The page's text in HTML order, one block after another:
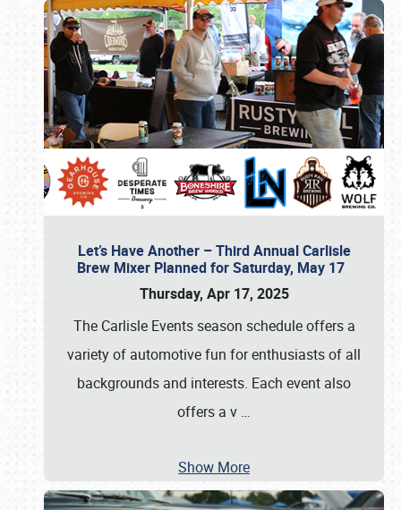
Let’s Have Another – Third Annual Carlisle
Brew Mixer Planned for Saturday, May 17
Thursday, Apr 17, 2025
The Carlisle Events season schedule offers a
variety of automotive fun for enthusiasts of all
backgrounds and interests. Each event also
offers a v …
Show More